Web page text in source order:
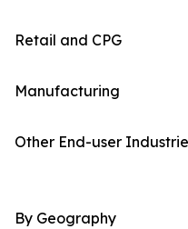
Retail and CPG
Manufacturing
Other End-user
By Geography